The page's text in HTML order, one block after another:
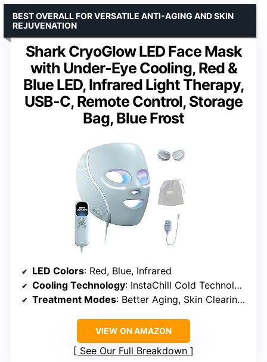
Shark CryoGlow LED Face Mask
with Under-Eye Cooling, Red &
Blue LED, Infrared Light Therapy,
USB-C, Remote Control, Storage
Bag, Blue Frost
BEST OVERALL FOR VERSATILE ANTI-AGING AND SKIN
REJUVENATION
LED Colors: Red, Blue, Infrared
Cooling Technology: InstaChill Cold Technology
Treatment Modes: Better Aging, Skin Clearing, Skin Sustain, Under-Eye Revive
VIEW ON AMAZON
See Our Full Breakdown